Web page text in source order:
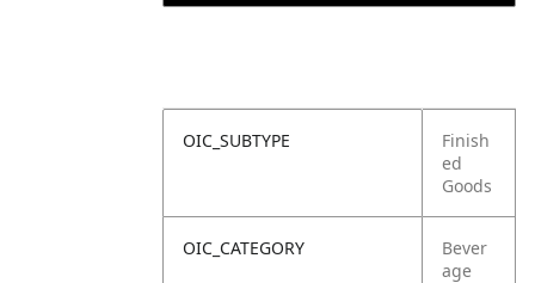
OIC_SUBTYPE
Finish
ed
Goods
OIC_CATEGORY
Bever
age